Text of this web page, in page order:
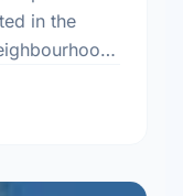
in the